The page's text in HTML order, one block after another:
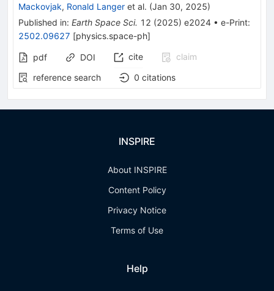
Mackovjak, Ronald Langer et al. (Jan 30, 2025)
Published in: Earth Space Sci. 12 (2025) e2024 • e-Print:
2502.09627 [physics.space-ph]
pdf DOI cite
claim
reference search
0 citations
INSPIRE
About INSPIRE
Content Policy
Privacy Notice
Terms of Use
Help